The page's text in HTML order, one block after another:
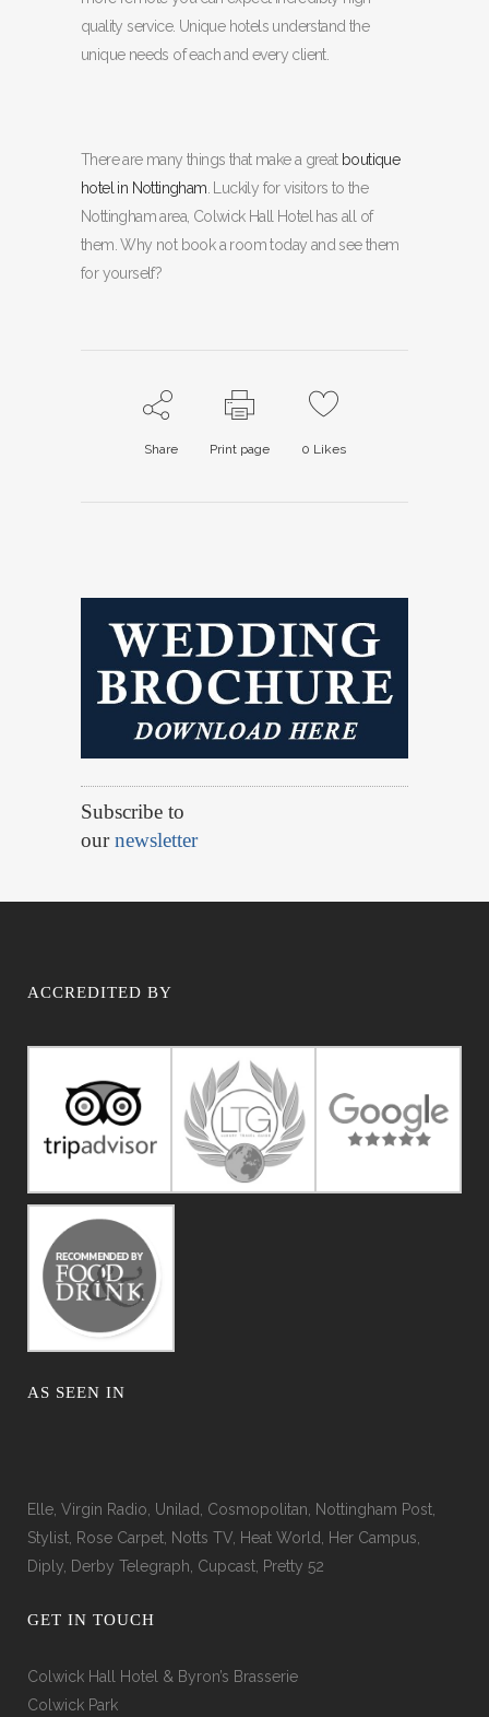
quality service. Unique hotels understand the
unique needs of each and every client.
There are many things that make a great boutique
hotel in Nottingham . Luckily for visitors to the
Nottingham area, Colwick Hall Hotel has all of
them. Why not book a room today and see them
for yourself?
Share Print page 0 Likes
Subscribe to
ournewsletter
ACCREDITED BY
AS SEEN IN
Elle, Virgin Radio, Unilad, Cosmopolitan, Nottingham Post,
Stylist, Rose Carpet, Notts TV, Heat World, Her Campus,
Diply, Derby Telegraph, Cupcast, Pretty 52
GET IN TOUCH
Colwick Hall Hotel & Byron’s Brasserie
Colwick Park